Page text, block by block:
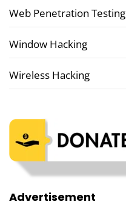
Web Penetration Testing
Window Hacking
Wireless Hacking
Advertisement